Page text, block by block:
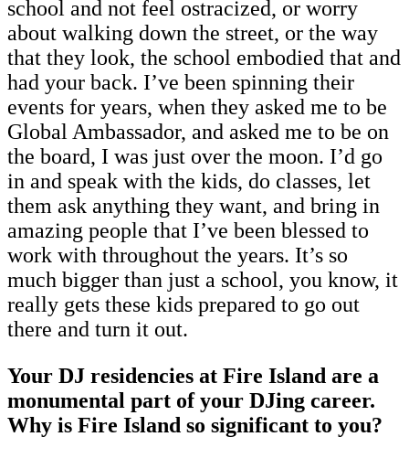
school and not feel ostracized, or worry
about walking down the street, or the way
that they look, the school embodied that and
had your back. I’ve been spinning their
events for years, when they asked me to be
Global Ambassador, and asked me to be on
the board, I was just over the moon. I’d go
in and speak with the kids, do classes, let
them ask anything they want, and bring in
amazing people that I’ve been blessed to
work with throughout the years. It’s so
much bigger than just a school, you know, it
really gets these kids prepared to go out
there and turn it out.
Your DJ residencies at Fire Island are a
monumental part of your DJing career.
Why is Fire Island so significant to you?